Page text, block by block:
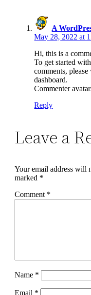
A
May 28, 2022 at
Hi, this is a
To get started
comments,
dashboard.
Commenter
Reply
Leave a
Your email address will
marked *
Comment *
Name *
Email *